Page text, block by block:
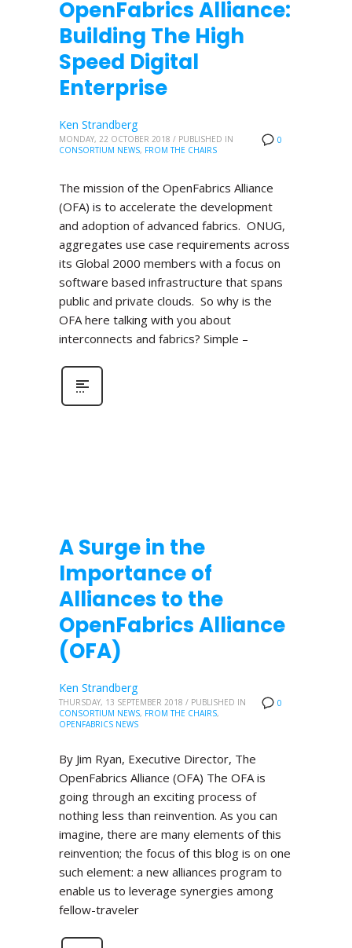
OpenFabrics Alliance:
Building The High
Speed Digital
Enterprise
0
Ken Strandberg
MONDAY, 22 OCTOBER 2018 / PUBLISHED IN
CONSORTIUM NEWS, FROM THE CHAIRS
The mission of the OpenFabrics Alliance
(OFA) is to accelerate the development
and adoption of advanced fabrics. ONUG,
aggregates use case requirements across
its Global 2000 members with a focus on
software based infrastructure that spans
public and private clouds. So why is the
OFA here talking with you about
interconnects and fabrics? Simple –
A Surge in the
Importance of
Alliances to the
OpenFabrics Alliance
(OFA)
0
Ken Strandberg
THURSDAY, 13 SEPTEMBER 2018 / PUBLISHED IN
CONSORTIUM NEWS, FROM THE CHAIRS,
OPENFABRICS NEWS
By Jim Ryan, Executive Director, The
OpenFabrics Alliance (OFA) The OFA is
going through an exciting process of
nothing less than reinvention. As you can
imagine, there are many elements of this
reinvention; the focus of this blog is on one
such element: a new alliances program to
enable us to leverage synergies among
fellow-traveler